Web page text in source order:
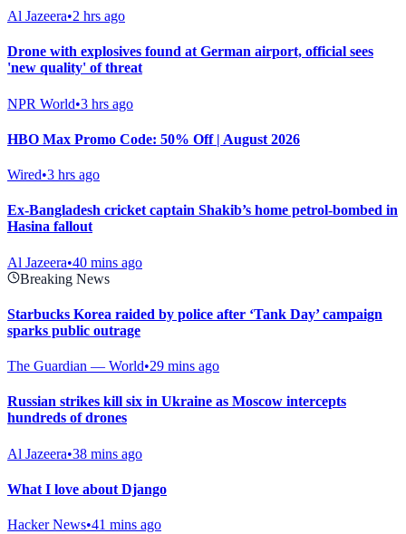
Al Jazeera•2 hrs ago
Drone with explosives found at German airport, official sees
'new quality' of threat
NPR World•3 hrs ago
HBO Max Promo Code: 50% Off | August 2026
Wired•3 hrs ago
Ex-Bangladesh cricket captain Shakib’s home petrol-bombed in
Hasina fallout
Al Jazeera•40 mins ago
Breaking News
Starbucks Korea raided by police after ‘Tank Day’ campaign
sparks public outrage
The Guardian — World•29 mins ago
Russian strikes kill six in Ukraine as Moscow intercepts
hundreds of drones
Al Jazeera•38 mins ago
What I love about Django
Hacker News•41 mins ago